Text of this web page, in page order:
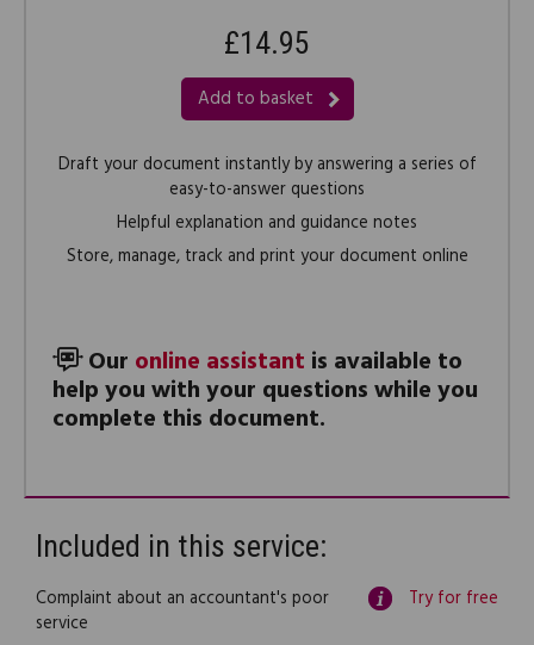
£14.95
Add to basket
Draft your document instantly by answering a series of
easy-to-answer questions
Helpful explanation and guidance notes
Store, manage, track and print your document online
Our online assistant is available to
help you with your questions while you
complete this document.
Included in this service:
Complaint about an accountant's poor
service
Try for free